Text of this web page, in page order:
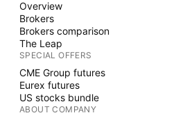
Overview
Brokers
Brokers comparison
The Leap
SPECIAL OFFERS
CME Group futures
Eurex futures
US stocks bundle
ABOUT COMPANY